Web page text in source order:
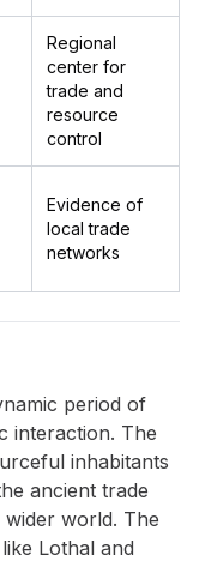
Regional
center for
trade and
resource
control
Evidence of
local trade
networks
period of
interaction. The
inhabitants
ancient trade
world. The
Lothal and